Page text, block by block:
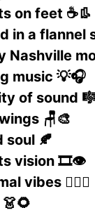
on feet ☕👢
in a flannel
Nashville
music 💡🎧
of sound 🎼
🪑🎨
soul 🍂
vision 🎞️👁️
vibes 🧘‍♀️✨